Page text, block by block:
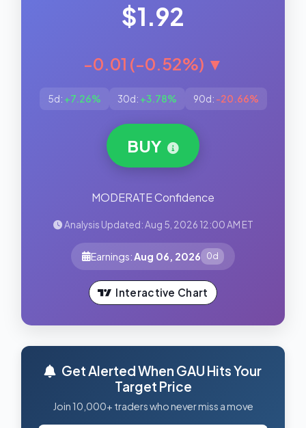
$1.92
-0.01 (-0.52%) ▼
5d: +7.26% 30d: +3.78% 90d: -20.66%
BUY
MODERATE Confidence
Analysis Updated: Aug 5, 2026 12:00 AM ET
Earnings:Aug 06, 2026 0d
Interactive Chart
Get Alerted When GAU Hits Your
Target Price
Join 10,000+ traders who never miss a move